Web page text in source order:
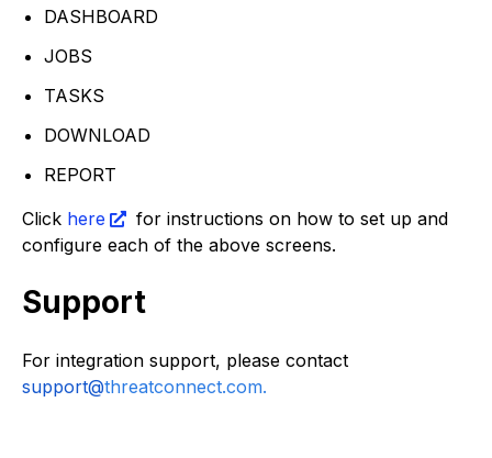
DASHBOARD
JOBS
TASKS
DOWNLOAD
REPORT
Click here
for instructions on how to set up and
configure each of the above screens.
Support
For integration support, please contact
support@threatconnect.com.